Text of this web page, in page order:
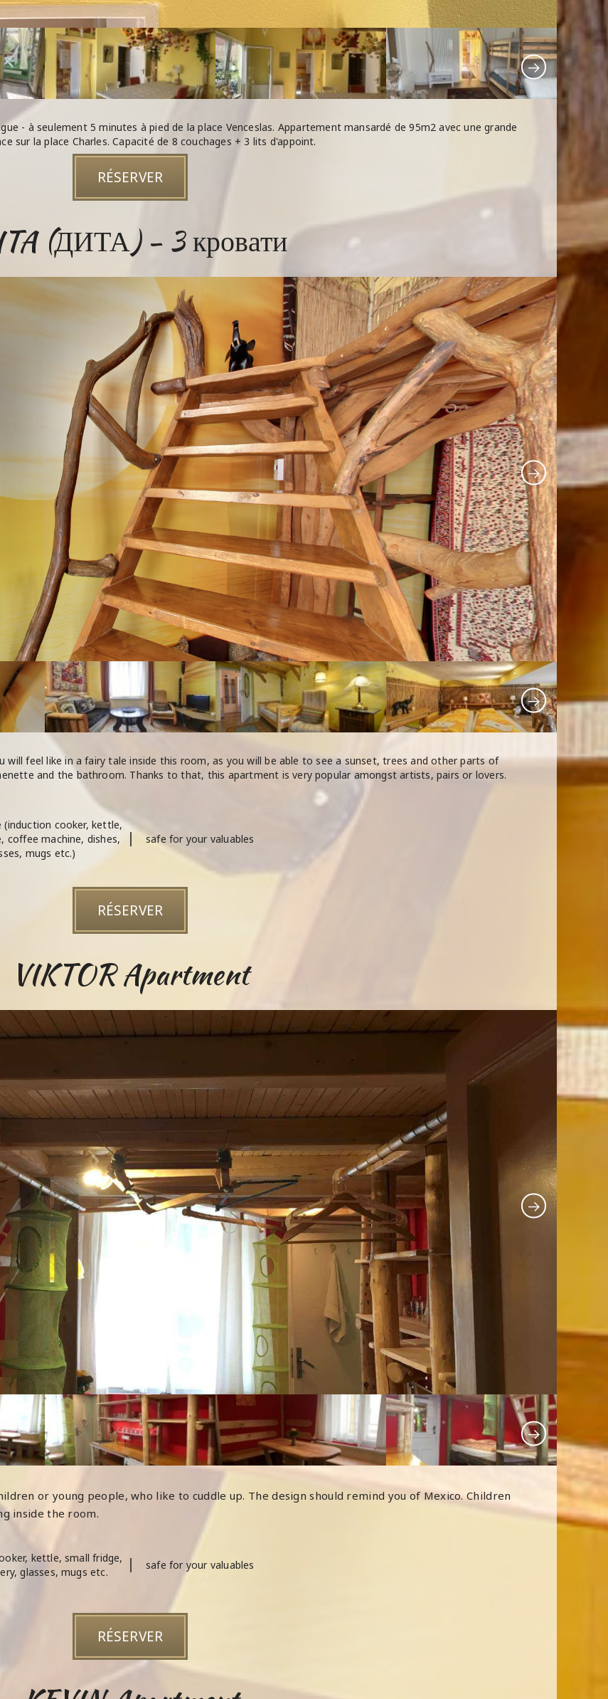
- à seulement 5 minutes à pied de la place Venceslas. Appartement mansardé de 95m2 avec une grande
sur la place Charles. Capacité de 8 couchages + 3 lits d'appoint.
RÉSERVER
(ДИТА) - 3 кровати
will feel like in a fairy tale inside this room, as you will be able to see a sunset, trees and other parts of
and the bathroom. Thanks to that, this apartment is very popular amongst artists, pairs or lovers.
cooker, kettle,
coffee machine, dishes,
mugs etc.)
safe for your valuables
RÉSERVER
VIKTOR Apartment
or young people, who like to cuddle up. The design should remind you of Mexico. Children
inside the room.
kettle, small fridge,
glasses, mugs etc.
safe for your valuables
RÉSERVER